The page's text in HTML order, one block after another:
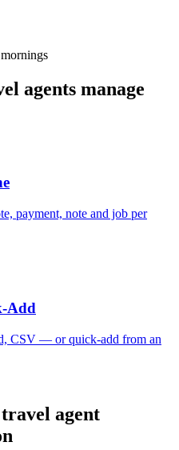
agents manage
payment, note and job per
Add
CSV — or quick-add from an
agent